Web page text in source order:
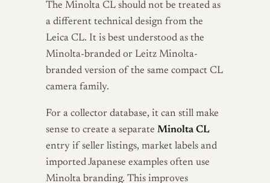
The Minolta CL should not be treated as
a different technical design from the
Leica CL. It is best understood as the
Minolta-branded or Leitz Minolta-
branded version of the same compact CL
camera family.
For a collector database, it can still make
sense to create a separate Minolta CL
entry if seller listings, market labels and
imported Japanese examples often use
Minolta branding. This improves